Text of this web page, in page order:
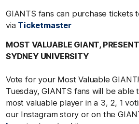
GIANTS fans can purchase tickets
via Ticketmaster
MOST VALUABLE GIANT,
SYDNEY UNIVERSITY
Vote for your Most Valuable
Tuesday, GIANTS fans will be
most valuable player in a 3, 2, 1
our Instagram story or on the